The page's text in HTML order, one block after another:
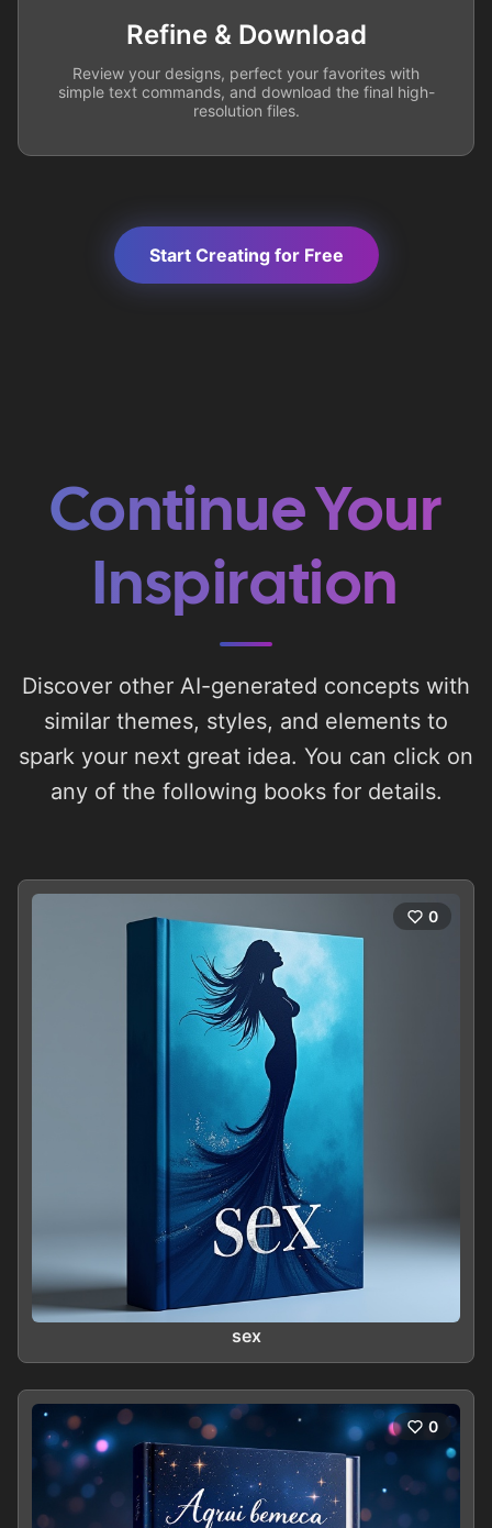
Refine & Download
Review your designs, perfect your favorites with
simple text commands, and download the final high-
resolution files.
Start Creating for Free
Continue Your
Inspiration
Discover other AI-generated concepts with
similar themes, styles, and elements to
spark your next great idea. You can click on
any of the following books for details.
0
sex
0